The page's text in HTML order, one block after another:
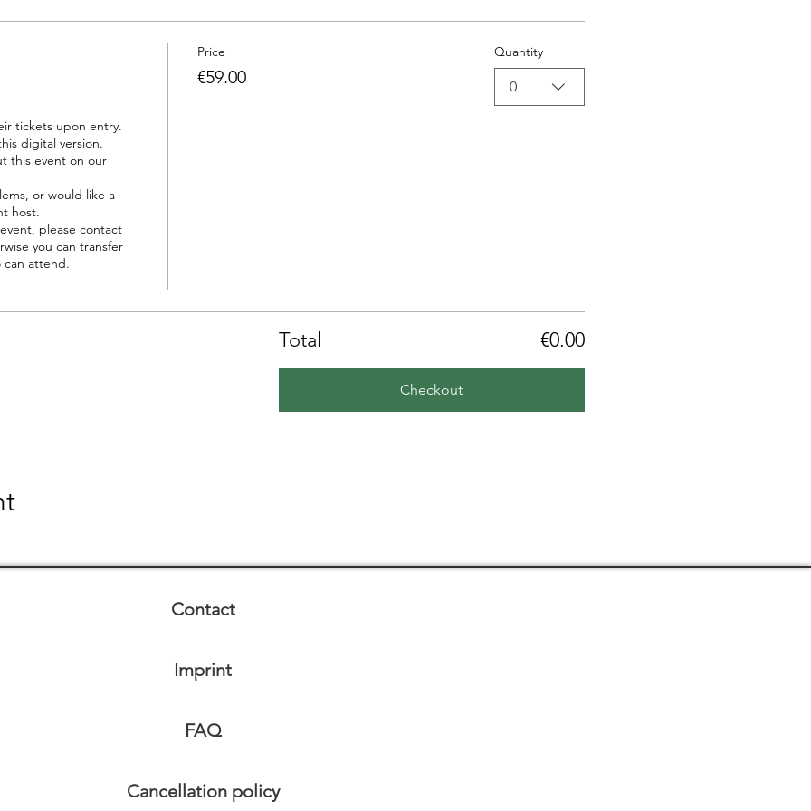
tickets upon entry.
digital version.
this event on our
or would like a
host.
please contact
you can transfer
can attend.
Price
€59.00
Quantity
0
Total €0.00
Checkout
Contact
Imprint
FAQ
Cancellation policy